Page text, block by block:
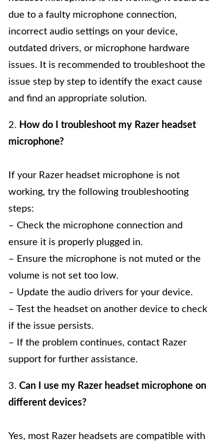
due to a faulty microphone connection,
incorrect audio settings on your device,
outdated drivers, or microphone hardware
issues. It is recommended to troubleshoot the
issue step by step to identify the exact cause
and find an appropriate solution.
2. How do I troubleshoot my Razer headset
microphone?
If your Razer headset microphone is not
working, try the following troubleshooting
steps:
– Check the microphone connection and
ensure it is properly plugged in.
– Ensure the microphone is not muted or the
volume is not set too low.
– Update the audio drivers for your device.
– Test the headset on another device to check
if the issue persists.
– If the problem continues, contact Razer
support for further assistance.
3. Can I use my Razer headset microphone on
different devices?
Yes, most Razer headsets are compatible with